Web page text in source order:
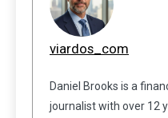
viardos_com
Daniel Brooks is a
journalist with over 12